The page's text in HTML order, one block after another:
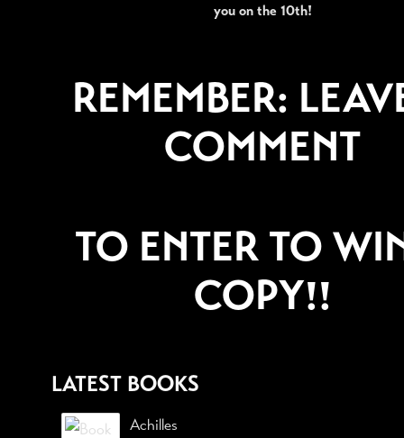
you on the 10th!
REMEMBER:
COMMENT
TO ENTER TO
COPY!!
LATEST BOOKS
Achilles